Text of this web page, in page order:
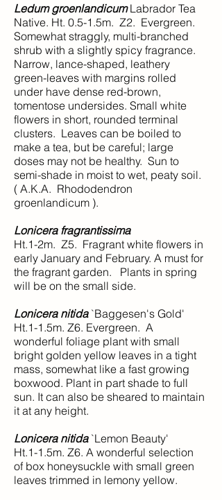
Ledum groenlandicumLabrador Tea
Native. Ht. 0.5-1.5m. Z2. Evergreen.
Somewhat straggly, multi-branched
shrub with a slightly spicy fragrance.
Narrow, lance-shaped, leathery
green-leaves with margins rolled
under have dense red-brown,
tomentose undersides. Small white
flowers in short, rounded terminal
clusters. Leaves can be boiled to
make a tea, but be careful; large
doses may not be healthy. Sun to
semi-shade in moist to wet, peaty soil.
( A.K.A. Rhododendron
groenlandicum ).
Lonicera fragrantissima
Ht.1-2m. Z5. Fragrant white flowers in
early January and February. A must for
the fragrant garden. Plants in spring
will be on the small side.
Lonicera nitida`Baggesen's Gold'
Ht.1-1.5m. Z6. Evergreen. A
wonderful foliage plant with small
bright golden yellow leaves in a tight
mass, somewhat like a fast growing
boxwood. Plant in part shade to full
sun. It can also be sheared to maintain
it at any height.
Lonicera nitida`Lemon Beauty'
Ht.1-1.5m. Z6. A wonderful selection
of box honeysuckle with small green
leaves trimmed in lemony yellow.